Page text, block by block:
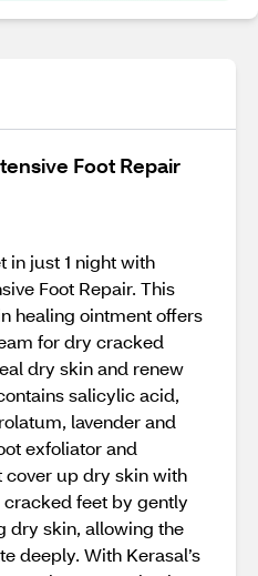
Foot Repair
in just 1 night with
Foot Repair. This
healing ointment offers
for dry cracked
dry skin and renew
salicylic acid,
lavender and
exfoliator and
cover up dry skin with
feet by gently
dry skin, allowing the
deeply. With Kerasal’s